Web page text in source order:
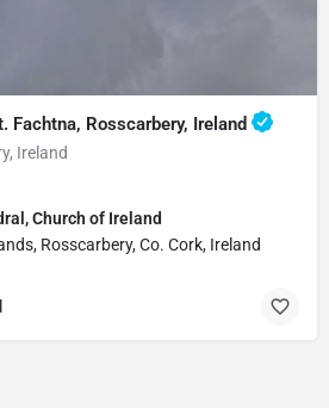
Fachtna, Rosscarbery, Ireland
Ireland
Church of Ireland
Rosscarbery, Co. Cork, Ireland